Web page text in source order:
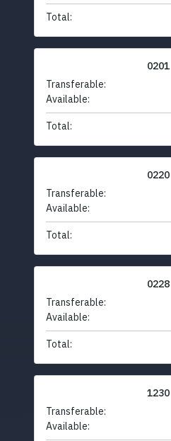
Total:
0201
Transferable:
Available:
Total:
0220
Transferable:
Available:
Total:
0228
Transferable:
Available:
Total:
1230
Transferable:
Available: